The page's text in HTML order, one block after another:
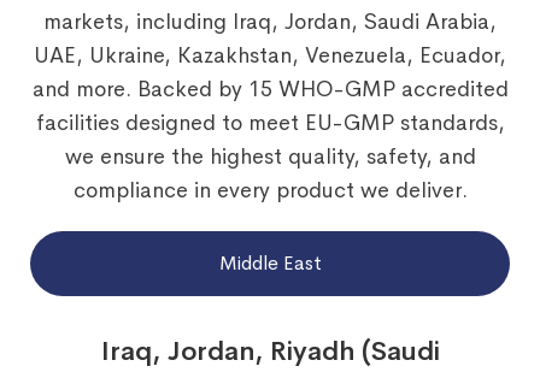
markets, including Iraq, Jordan, Saudi Arabia,
UAE, Ukraine, Kazakhstan, Venezuela, Ecuador,
and more. Backed by 15 WHO-GMP accredited
facilities designed to meet EU-GMP standards,
we ensure the highest quality, safety, and
compliance in every product we deliver.
Middle East
Iraq, Jordan, Riyadh (Saudi